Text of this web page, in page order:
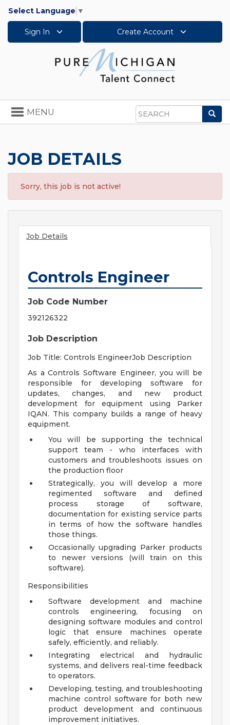
Select Language ▼
Sign In Create Account
Search
Toggle
navigation
MENU
JOB DETAILS
Sorry, this job is not active!
Job Details
Controls Engineer
Job Code Number
392126322
Job Description
Job Title: Controls EngineerJob Description
As a Controls Software Engineer, you will be
responsible for developing software for
updates, changes, and new product
development for equipment using Parker
IQAN. This company builds a range of heavy
equipment.
You will be supporting the technical
support team - who interfaces with
customers and troubleshoots issues on
the production floor
Strategically, you will develop a more
regimented software and defined
process storage of software,
documentation for existing service parts
in terms of how the software handles
those things.
Occasionally upgrading Parker products
to newer versions (will train on this
software).
Responsibilities
Software development and machine
controls engineering, focusing on
designing software modules and control
logic that ensure machines operate
safely, efficiently, and reliably.
Integrating electrical and hydraulic
systems, and delivers real-time feedback
to operators.
Developing, testing, and troubleshooting
machine control software for both new
product development and continuous
improvement initiatives.